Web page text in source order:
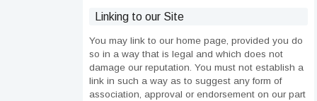
Linking to our Site
You may link to our home page, provided you do
so in a way that is legal and which does not
damage our reputation. You must not establish a
link in such a way as to suggest any form of
association, approval or endorsement on our part